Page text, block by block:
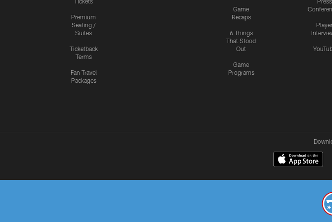
Premium
Seating /
Suites
Ticketback
Terms
Fan Travel
Packages
Game
Recaps
6 Things
That Stood
Out
Game
Programs
Player